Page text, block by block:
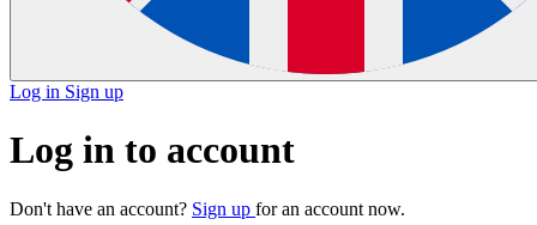
Log in Sign up
Log in to account
Don't have an account? Sign up for an account now.